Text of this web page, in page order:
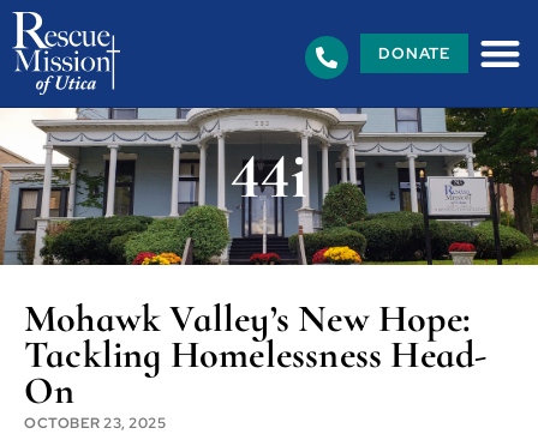
DONATE
44i
Mohawk Valley’s New Hope:
Tackling Homelessness Head-
On
OCTOBER 23, 2025